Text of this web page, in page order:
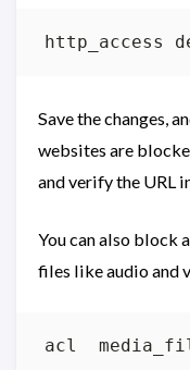
Save the changes,
websites are
and verify the URL
You can also block
files like audio and
acl